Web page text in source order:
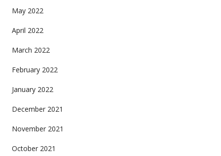
May 2022
April 2022
March 2022
February 2022
January 2022
December 2021
November 2021
October 2021